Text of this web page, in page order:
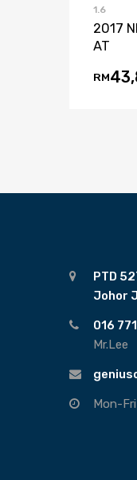
1.6
2017
AT
RM
PTD
Johor
016
Mr.Lee
Mon-